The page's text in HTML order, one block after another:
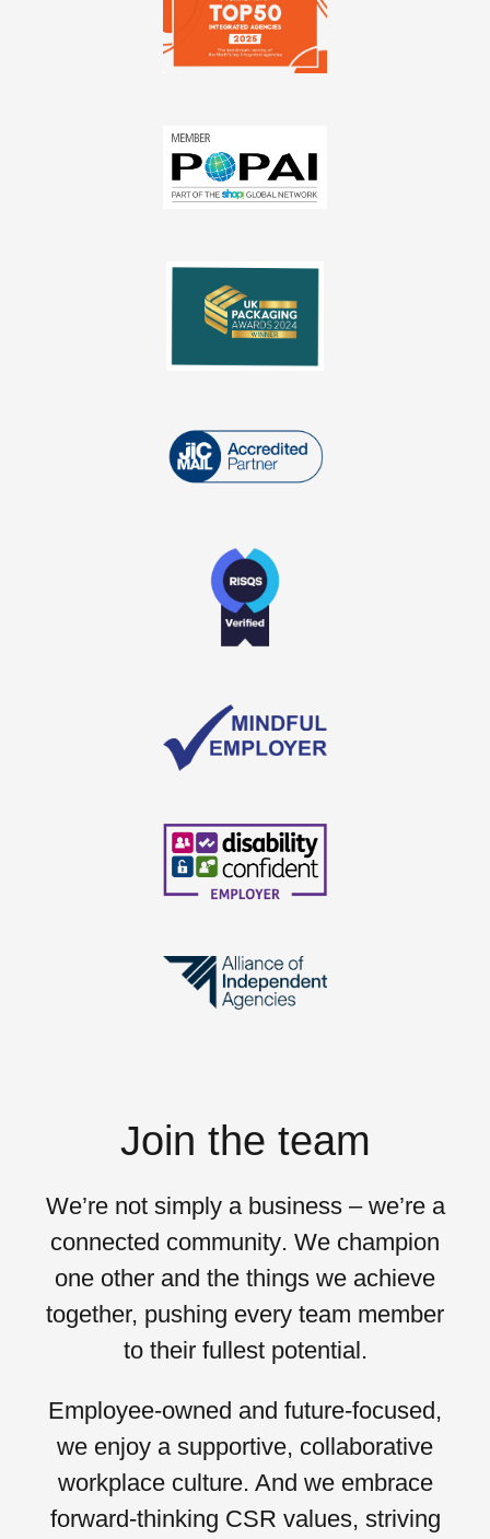
Join the team
We’re not simply a business – we’re a
connected community. We champion
one other and the things we achieve
together, pushing every team member
to their fullest potential.
Employee-owned and future-focused,
we enjoy a supportive, collaborative
workplace culture. And we embrace
forward-thinking CSR values, striving